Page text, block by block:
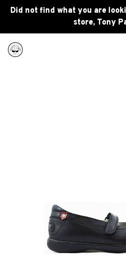
Did not find what you are
store, Tony